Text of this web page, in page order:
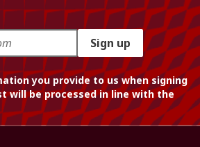
Sign up
you provide to us when signing
will be processed in line with the